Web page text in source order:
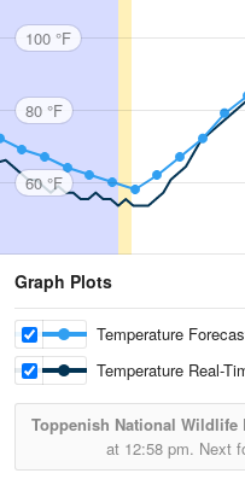
100 °F
80 °F
60 °F
Graph Plots
Temperature
Temperature Real-
Toppenish National Wildlife
at 12:58 pm. Next